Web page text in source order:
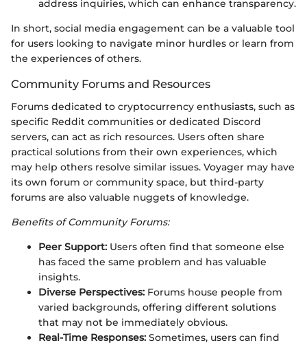
address inquiries, which can enhance transparency.
In short, social media engagement can be a valuable tool
for users looking to navigate minor hurdles or learn from
the experiences of others.
Community Forums and Resources
Forums dedicated to cryptocurrency enthusiasts, such as
specific Reddit communities or dedicated Discord
servers, can act as rich resources. Users often share
practical solutions from their own experiences, which
may help others resolve similar issues. Voyager may have
its own forum or community space, but third-party
forums are also valuable nuggets of knowledge.
Benefits of Community Forums:
Peer Support: Users often find that someone else
has faced the same problem and has valuable
insights.
Diverse Perspectives: Forums house people from
varied backgrounds, offering different solutions
that may not be immediately obvious.
Real-Time Responses: Sometimes, users can find